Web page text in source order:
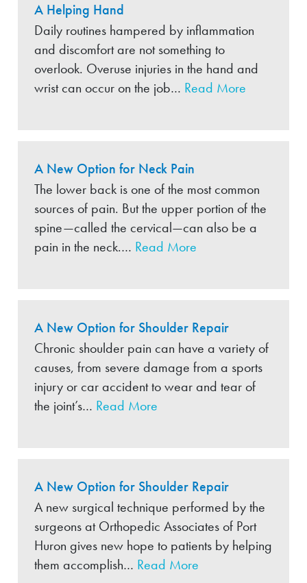
A Helping Hand
Daily routines hampered by inflammation
and discomfort are not something to
overlook. Overuse injuries in the hand and
wrist can occur on the job… Read More
A New Option for Neck Pain
The lower back is one of the most common
sources of pain. But the upper portion of the
spine—called the cervical—can also be a
pain in the neck.… Read More
A New Option for Shoulder Repair
Chronic shoulder pain can have a variety of
causes, from severe damage from a sports
injury or car accident to wear and tear of
the joint’s… Read More
A New Option for Shoulder Repair
A new surgical technique performed by the
surgeons at Orthopedic Associates of Port
Huron gives new hope to patients by helping
them accomplish… Read More